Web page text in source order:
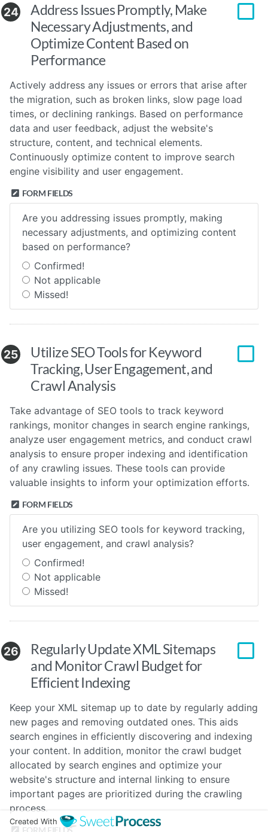
Created With
24
Address Issues Promptly, Make
Necessary Adjustments, and
Optimize Content Based on
Performance
Actively address any issues or errors that arise after
the migration, such as broken links, slow page load
times, or declining rankings. Based on performance
data and user feedback, adjust the website's
structure, content, and technical elements.
Continuously optimize content to improve search
engine visibility and user engagement.
FORM FIELDS
Are you addressing issues promptly, making
necessary adjustments, and optimizing content
based on performance?
Confirmed!
Not applicable
Missed!
25
Utilize SEO Tools for Keyword
Tracking, User Engagement, and
Crawl Analysis
Take advantage of SEO tools to track keyword
rankings, monitor changes in search engine rankings,
analyze user engagement metrics, and conduct crawl
analysis to ensure proper indexing and identification
of any crawling issues. These tools can provide
valuable insights to inform your optimization efforts.
FORM FIELDS
Are you utilizing SEO tools for keyword tracking,
user engagement, and crawl analysis?
Confirmed!
Not applicable
Missed!
26
Regularly Update XML Sitemaps
and Monitor Crawl Budget for
Efficient Indexing
Keep your XML sitemap up to date by regularly adding
new pages and removing outdated ones. This aids
search engines in efficiently discovering and indexing
your content. In addition, monitor the crawl budget
allocated by search engines and optimize your
website's structure and internal linking to ensure
important pages are prioritized during the crawling
process.
FORM FIELDS